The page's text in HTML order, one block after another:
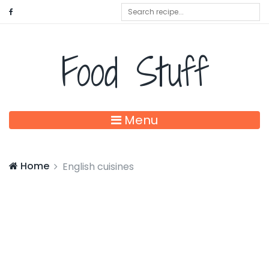
Food Stuff
Menu
Home English cuisines